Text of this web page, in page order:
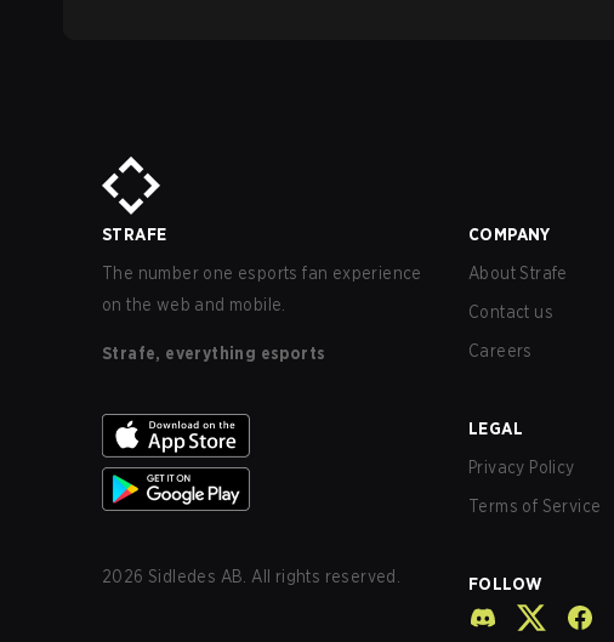
STRAFE
The number one esports fan experience
on the web and mobile.
Strafe, everything esports
2026 Sidledes AB. All rights reserved.
COMPANY
About Strafe
Contact us
Careers
LEGAL
Privacy Policy
Terms of Service
FOLLOW